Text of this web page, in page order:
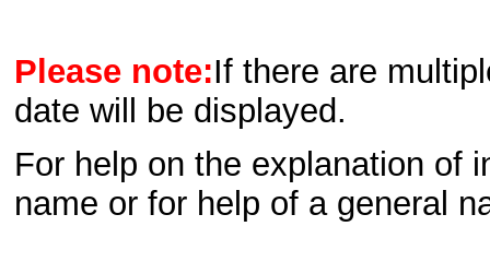
Please note:If there are
date will be displayed.
For help on the explanation of
name or for help of a general